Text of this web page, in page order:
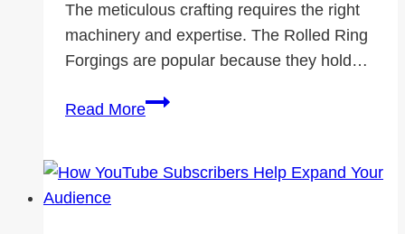
The meticulous crafting requires the right
machinery and expertise. The Rolled Ring
Forgings are popular because they hold…
Read MoreWhy
Ring